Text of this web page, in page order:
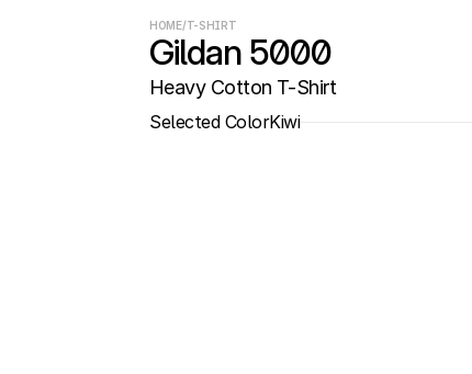
HOME/T-SHIRT
Gildan 5000
Heavy Cotton T-Shirt
Selected ColorKiwi